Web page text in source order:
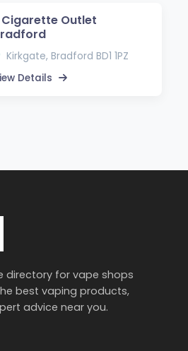
Cigarette Outlet
Kirkgate, Bradford BD1 1PZ
Details
directory for vape shops
best vaping products,
advice near you.